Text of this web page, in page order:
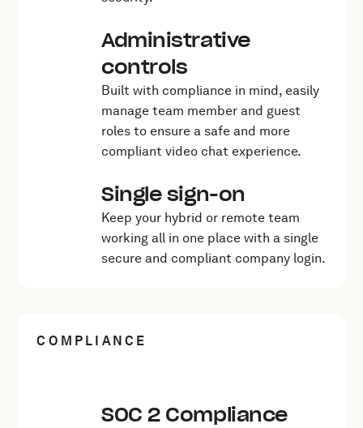
Administrative
controls
Built with compliance in mind, easily
manage team member and guest
roles to ensure a safe and more
compliant video chat experience.
Single sign-on
Keep your hybrid or remote team
working all in one place with a single
secure and compliant company login.
COMPLIANCE
SOC 2 Compliance